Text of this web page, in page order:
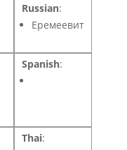
Russian:
Еремеевит
Spanish:
Thai: